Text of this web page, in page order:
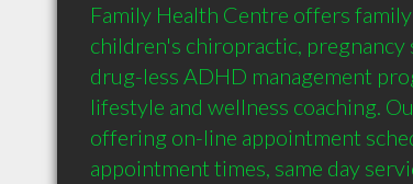
Family Health Centre offers
children's chiropractic, pregnancy
drug-less ADHD management
lifestyle and wellness coaching.
offering on-line appointment
appointment times, same day